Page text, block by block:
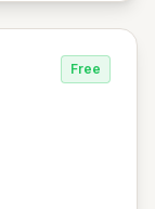
Free